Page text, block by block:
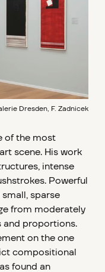
Dresden, F. Zadnicek
of the most
scene. His work
intense
Powerful
sparse
from moderately
and proportions.
on the one
compositional
found an